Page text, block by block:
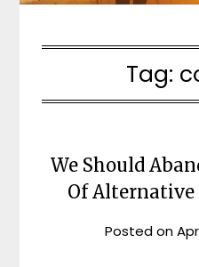
Tag:
We Should
Of Alternative
Posted on